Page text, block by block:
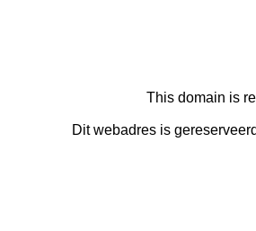
This domain is
Dit webadres is